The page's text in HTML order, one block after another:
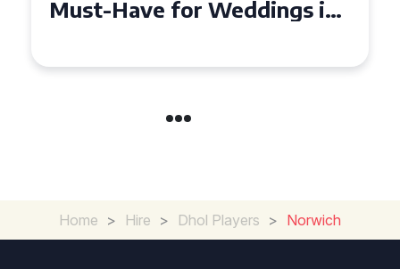
Must-Have for Weddings in
Home > Hire > Dhol Players > Norwich